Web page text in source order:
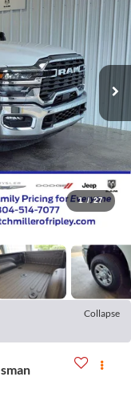
1 / 27
Collapse